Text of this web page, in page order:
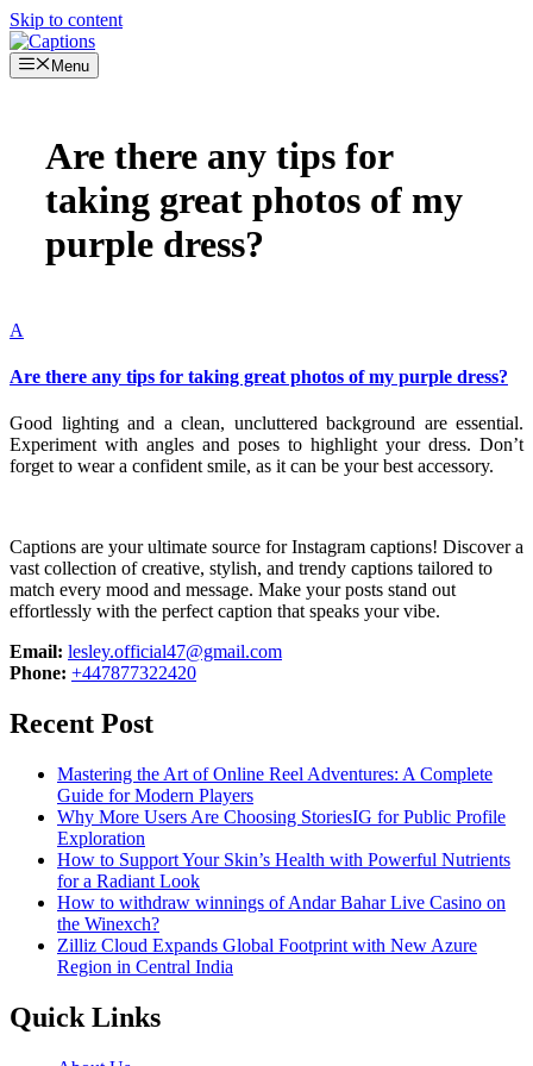
Skip to content
Menu
Are there any tips for
taking great photos of my
purple dress?
A
Are there any tips for taking great photos of my purple dress?
Good lighting and a clean, uncluttered background are essential.
Experiment with angles and poses to highlight your dress. Don’t
forget to wear a confident smile, as it can be your best accessory.
Captions are your ultimate source for Instagram captions! Discover a
vast collection of creative, stylish, and trendy captions tailored to
match every mood and message. Make your posts stand out
effortlessly with the perfect caption that speaks your vibe.
Email: lesley.official47@gmail.com
Phone: +447877322420
Recent Post
Mastering the Art of Online Reel Adventures: A Complete
Guide for Modern Players
Why More Users Are Choosing StoriesIG for Public Profile
Exploration
How to Support Your Skin’s Health with Powerful Nutrients
for a Radiant Look
How to withdraw winnings of Andar Bahar Live Casino on
the Winexch?
Zilliz Cloud Expands Global Footprint with New Azure
Region in Central India
Quick Links